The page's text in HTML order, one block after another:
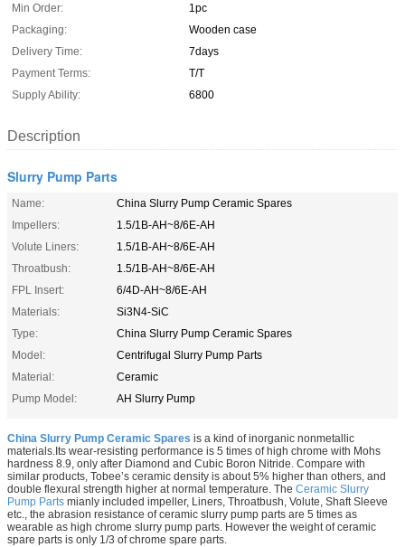
Min Order:
1pc
Packaging:
Wooden case
Delivery Time:
7days
Payment Terms:
T/T
Supply Ability:
6800
Description
Slurry Pump Parts
Name:
China Slurry Pump Ceramic Spares
Impellers:
1.5/1B-AH~8/6E-AH
Volute Liners:
1.5/1B-AH~8/6E-AH
Throatbush:
1.5/1B-AH~8/6E-AH
FPL Insert:
6/4D-AH~8/6E-AH
Materials:
Si3N4-SiC
Type:
China Slurry Pump Ceramic Spares
Model:
Centrifugal Slurry Pump Parts
Material:
Ceramic
Pump Model:
AH Slurry Pump
China Slurry Pump Ceramic Spares is a kind of inorganic nonmetallic
materials.Its wear-resisting performance is 5 times of high chrome with Mohs
hardness 8.9, only after Diamond and Cubic Boron Nitride. Compare with
similar products, Tobee’s ceramic density is about 5% higher than others, and
double flexural strength higher at normal temperature. The Ceramic Slurry
Pump Parts mianly included impeller, Liners, Throatbush, Volute, Shaft Sleeve
etc., the abrasion resistance of ceramic slurry pump parts are 5 times as
wearable as high chrome slurry pump parts. However the weight of ceramic
spare parts is only 1/3 of chrome spare parts.